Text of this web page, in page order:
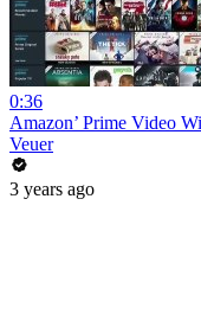
0:36
Amazon’ Prime Video
Veuer
3 years ago